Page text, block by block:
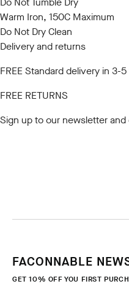
Warm Iron, 150C Maximum
Do Not Dry Clean
Delivery and returns
FREE Standard delivery in 3-
FREE RETURNS
Sign up to our newsletterand
FACONNABLE
GET 10% OFF YOU FIRST